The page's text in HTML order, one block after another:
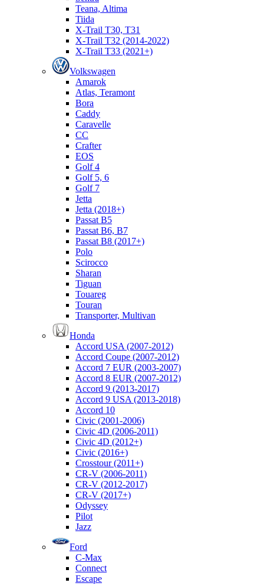
Teana, Altima
Tiida
X-Trail T30, T31
X-Trail T32 (2014-2022)
X-Trail T33 (2021+)
Volkswagen
Amarok
Atlas, Teramont
Bora
Caddy
Caravelle
СС
Crafter
EOS
Golf 4
Golf 5, 6
Golf 7
Jetta
Jetta (2018+)
Passat B5
Passat B6, B7
Passat B8 (2017+)
Polo
Scirocco
Sharan
Tiguan
Touareg
Touran
Transporter, Multivan
Honda
Accord USA (2007-2012)
Accord Coupe (2007-2012)
Accord 7 EUR (2003-2007)
Accord 8 EUR (2007-2012)
Accord 9 (2013-2017)
Accord 9 USA (2013-2018)
Accord 10
Civic (2001-2006)
Civic 4D (2006-2011)
Civic 4D (2012+)
Civic (2016+)
Crosstour (2011+)
CR-V (2006-2011)
CR-V (2012-2017)
CR-V (2017+)
Odyssey
Pilot
Jazz
Ford
C-Max
Connect
Escape